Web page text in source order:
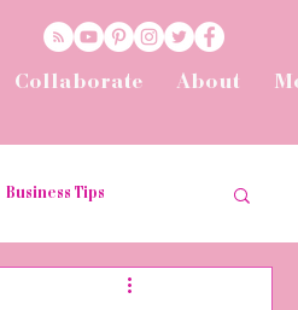
Collaborate About
Business Tips
Tips and Tricks